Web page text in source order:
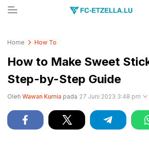
Home How To
How to Make Sweet
Step-by-Step Guide
Oleh Wawan Kurnia pada 27 Juni 2023 3:48 pm